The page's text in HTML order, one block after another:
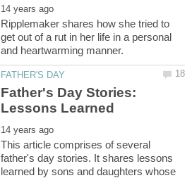
Ripplemaker shares how she tried to
get out of a rut in her life in a personal
Father's Day Stories:
This article comprises of several
father's day stories. It shares lessons
learned by sons and daughters whose